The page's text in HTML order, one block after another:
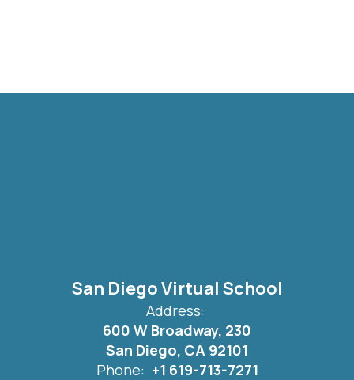
San Diego Virtual School
Address:
600 W Broadway, 230
San Diego, CA 92101
Phone: +1 619-713-7271